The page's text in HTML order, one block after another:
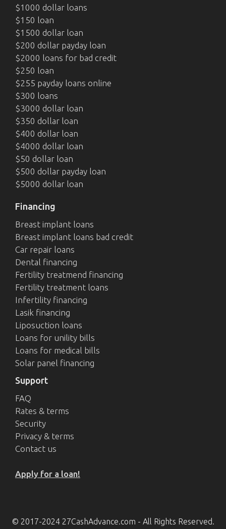
$1000 dollar loans
$150 loan
$1500 dollar loan
$200 dollar payday loan
$2000 loans for bad credit
$250 loan
$255 payday loans online
$300 loans
$3000 dollar loan
$350 dollar loan
$400 dollar loan
$4000 dollar loan
$50 dollar loan
$500 dollar payday loan
$5000 dollar loan
Financing
Breast implant loans
Breast implant loans bad credit
Car repair loans
Dental financing
Fertility treatmend financing
Fertility treatment loans
Infertility financing
Lasik financing
Liposuction loans
Loans for unility bills
Loans for medical bills
Solar panel financing
Support
FAQ
Rates & terms
Security
Privacy & terms
Contact us
Apply for a loan!
© 2017-2024 27CashAdvance.com - All Rights Reserved.